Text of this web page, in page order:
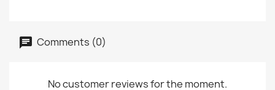
Comments (0)
No customer reviews for the moment.